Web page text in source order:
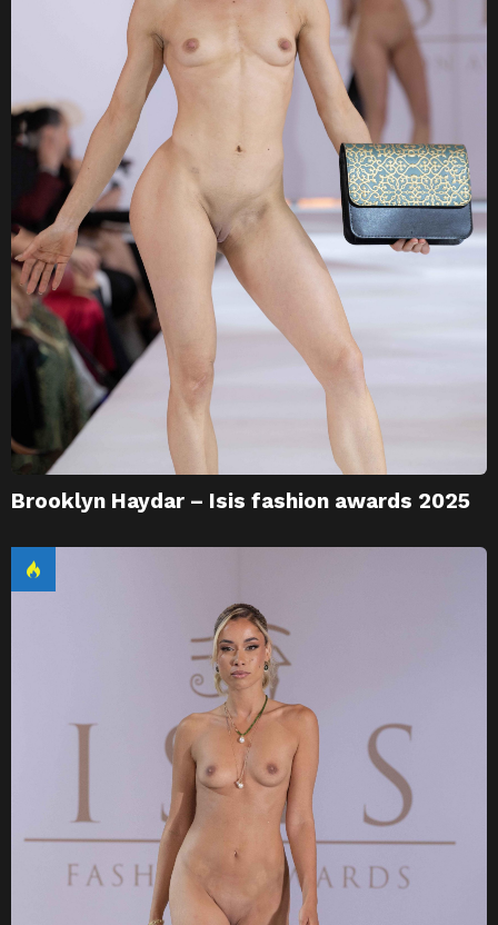
Brooklyn Haydar – Isis fashion awards 2025